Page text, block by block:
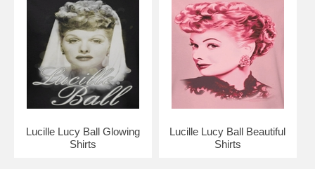
Lucille Lucy Ball Glowing
Shirts
Lucille Lucy Ball Beautiful
Shirts